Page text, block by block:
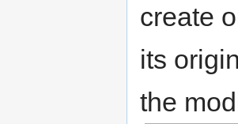
create
its
the